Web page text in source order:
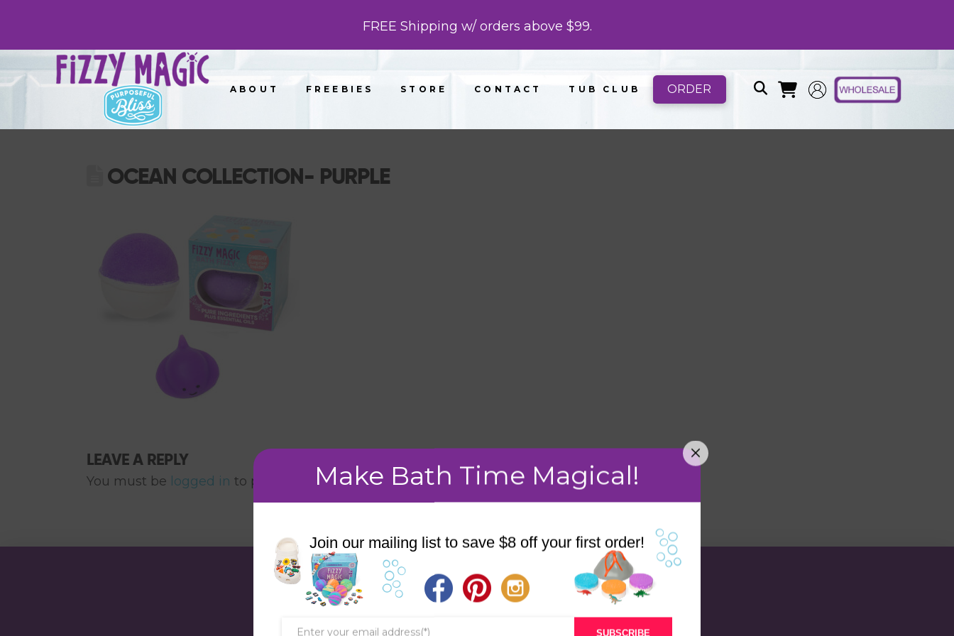
FREE Shipping w/ orders above $99.
ABOUT FREEBIES STORE CONTACT TUB CLUB ORDER
OCEAN COLLECTION- PURPLE
LEAVE A REPLY
You must be logged in to post a comment.
STORE
Make Bath Time Magical!
Join our mailing list to save $8 off your first order!
SUBSCRIBE